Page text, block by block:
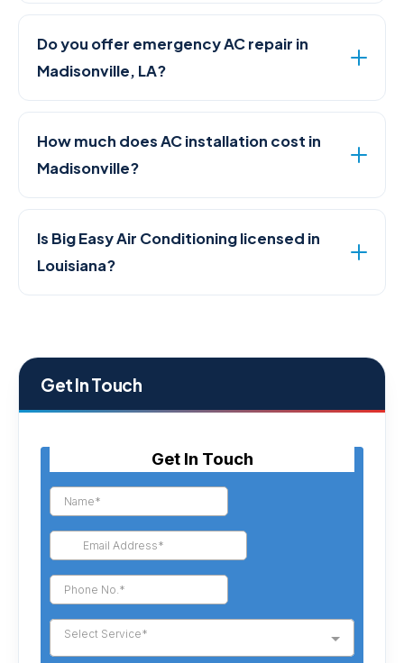
Do you offer emergency AC repair in
Madisonville, LA?
How much does AC installation cost in
Madisonville?
Is Big Easy Air Conditioning licensed in
Louisiana?
Get In Touch